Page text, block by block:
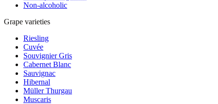
Non-alcoholic
Grape varieties
Riesling
Cuvée
Souvignier Gris
Cabernet Blanc
Sauvignac
Hibernal
Müller Thurgau
Muscaris